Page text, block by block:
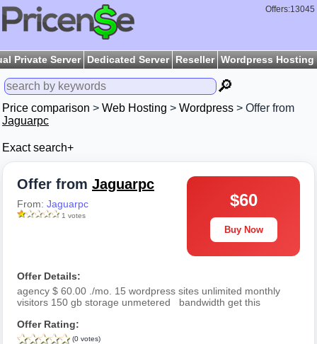
Offers:13045
Private Server Dedicated Server Reseller Wordpress Hosting
🔎
Price comparison > Web Hosting > Wordpress > Offer from
Jaguarpc
Exact search+
Offer from Jaguarpc
From: Jaguarpc
1 votes
$60
Buy Now
Offer Details:
agency $ 60.00 ./mo. 15 wordpress sites unlimited monthly
visitors 150 gb storage unmetered bandwidth get this
Offer Rating:
(0 votes)